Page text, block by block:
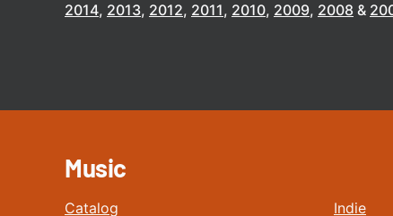
2014 2013 2012 2011 2010 2009 2008
Music
Catalog
Indie